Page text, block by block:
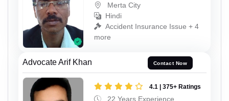
Merta City
Hindi
Accident Insurance Issue + 4
more
Advocate Arif Khan Contact Now
4.1 | 375+ Ratings
22 Years Experience